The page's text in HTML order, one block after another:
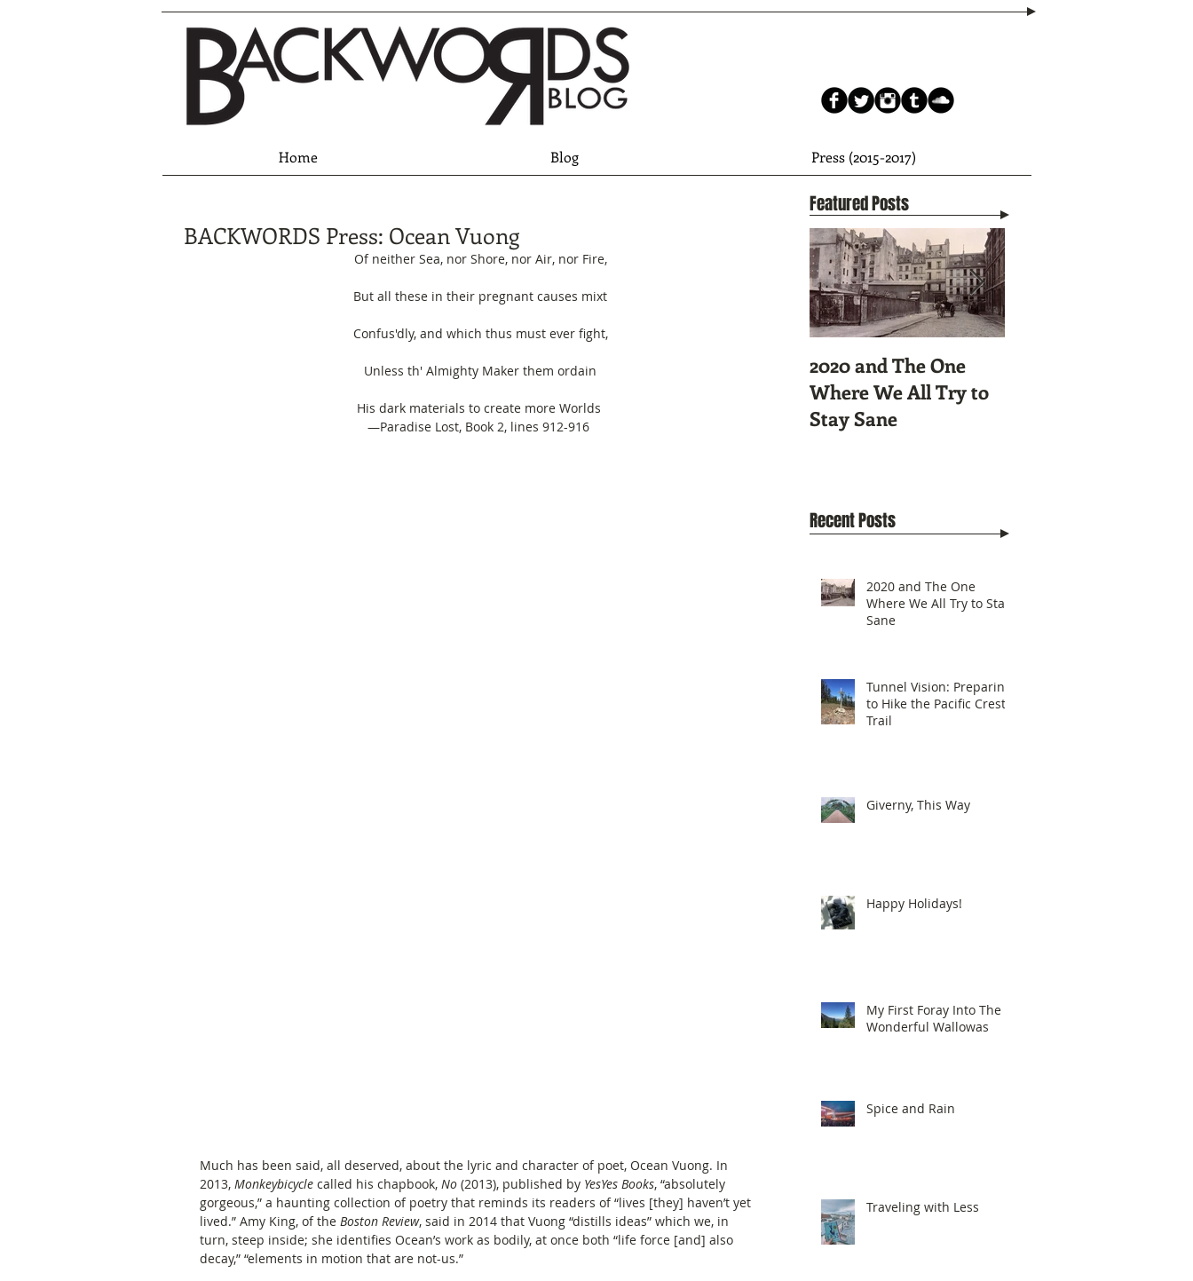
BACKWORDS Press: Ocean Vuong
Of neither Sea, nor Shore, nor Air, nor Fire,
But all these in their pregnant causes mixt
Confus'dly, and which thus must ever fight,
Unless th' Almighty Maker them ordain
His dark materials to create more Worlds
—Paradise Lost, Book 2, lines 912-916
Much has been said, all deserved, about the lyric and character of poet, Ocean Vuong. In
2013, Monkeybicycle called his chapbook, No (2013), published by YesYes Books, “absolutely
gorgeous,” a haunting collection of poetry that reminds its readers of “lives [they] haven’t yet
lived.” Amy King, of the Boston Review, said in 2014 that Vuong “distills ideas” which we, in
turn, steep inside; she identifies Ocean’s work as bodily, at once both “life force [and] also
decay,” “elements in motion that are not-us.”
Featured Posts
2020 and The One
Where We All Try to
Stay Sane
Recent Posts
2020 and The One
Where We All Try to Stay
Sane
Tunnel Vision: Preparing
to Hike the Pacific Crest
Trail
Giverny, This Way
Happy Holidays!
My First Foray Into The
Wonderful Wallowas
Spice and Rain
Traveling with Less
Home Blog Press (2015-2017)